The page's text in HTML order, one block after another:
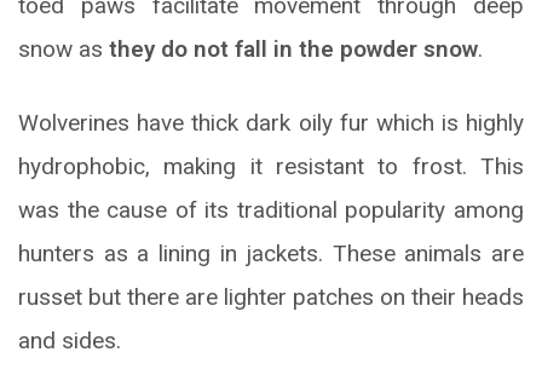
snow as they do not fall in the powder snow.
Wolverines have thick dark oily fur which is highly
hydrophobic, making it resistant to frost. This
was the cause of its traditional popularity among
hunters as a lining in jackets. These animals are
russet but there are lighter patches on their heads
and sides.